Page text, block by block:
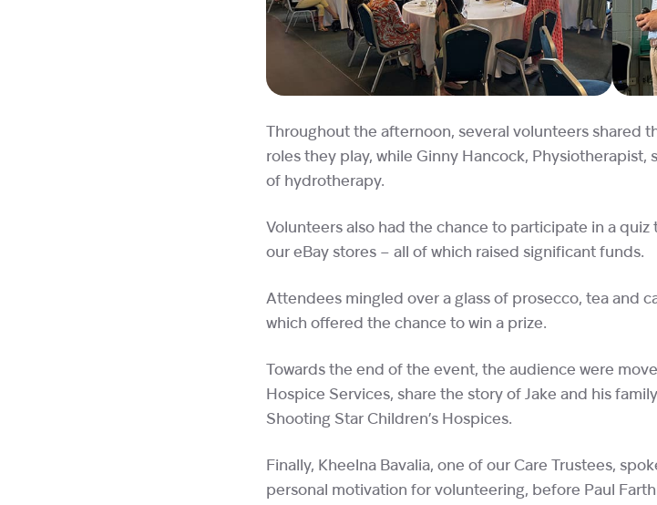
Throughout the afternoon, several volunteers shared
roles they play, while Ginny Hancock,
of hydrotherapy.
Volunteers also had the chance to participate in a
our eBay stores – all of which raised significant funds.
Attendees mingled over a glass of prosecco, tea and
which offered the chance to win a prize.
Towards the end of the event, the audience were
Hospice Services, share the story of Jake and his
Shooting Star Children’s Hospices.
Finally, Kheelna Bavalia, one of our Care Trustees,
personal motivation for volunteering, before Paul